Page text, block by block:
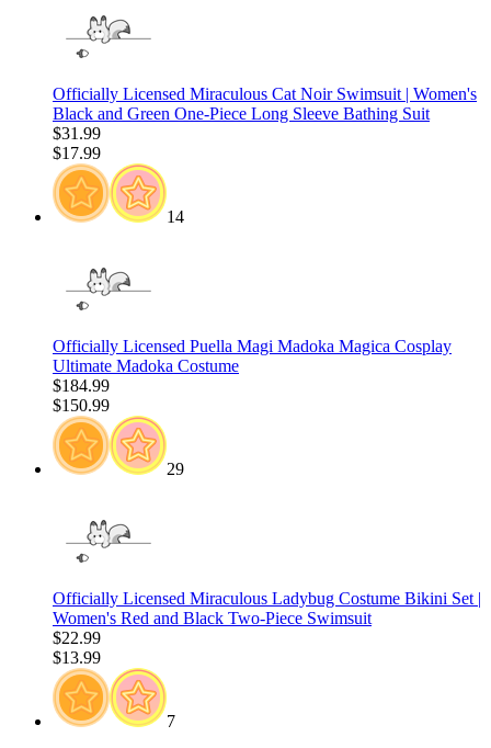
Officially Licensed Miraculous Cat Noir Swimsuit | Women's
Black and Green One-Piece Long Sleeve Bathing Suit
$31.99
$17.99
14
Officially Licensed Puella Magi Madoka Magica Cosplay
Ultimate Madoka Costume
$184.99
$150.99
29
Officially Licensed Miraculous Ladybug Costume Bikini Set |
Women's Red and Black Two-Piece Swimsuit
$22.99
$13.99
7